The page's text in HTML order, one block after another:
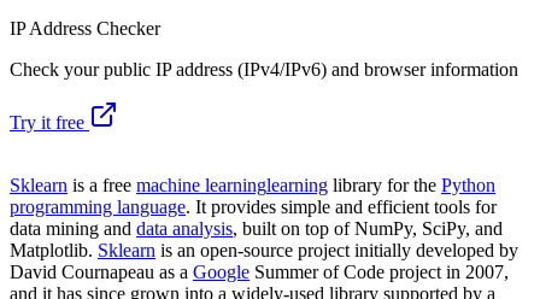
IP Address Checker
Check your public IP address (IPv4/IPv6) and browser information
Try it free
Sklearn is a free machine learninglearning library for the Python
programming language. It provides simple and efficient tools for
data mining and data analysis, built on top of NumPy, SciPy, and
Matplotlib. Sklearn is an open-source project initially developed by
David Cournapeau as a Google Summer of Code project in 2007,
and it has since grown into a widely-used library supported by a